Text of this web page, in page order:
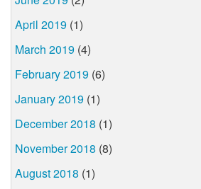
April 2019 (1)
March 2019 (4)
February 2019 (6)
January 2019 (1)
December 2018 (1)
November 2018 (8)
August 2018 (1)